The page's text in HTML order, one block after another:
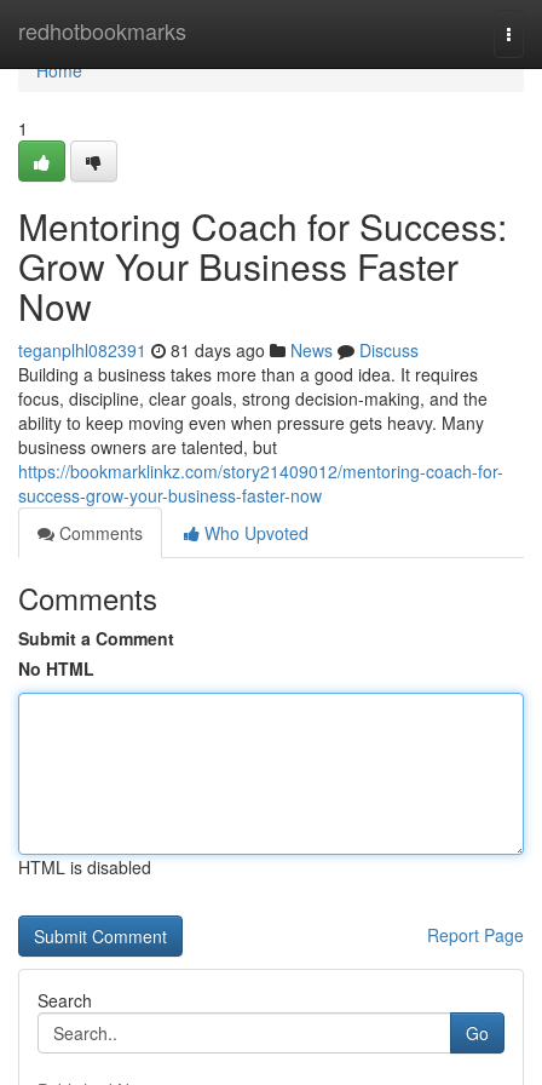
redhotbookmarks
Home
Home
1
Mentoring Coach for Success:
Grow Your Business Faster
Now
teganplhl082391 81 days ago News
Discuss
Building a business takes more than a good idea. It requires
focus, discipline, clear goals, strong decision-making, and the
ability to keep moving even when pressure gets heavy. Many
business owners are talented, but
https://bookmarklinkz.com/story21409012/mentoring-coach-for-
success-grow-your-business-faster-now
Comments
Who Upvoted
Comments
Submit a Comment
No HTML
HTML is disabled
Report Page
Search
Go